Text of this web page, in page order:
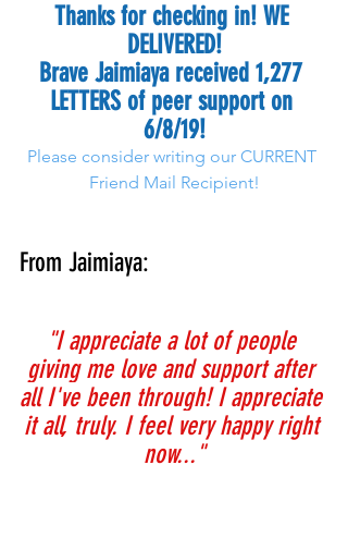
Thanks for checking in! WE
DELIVERED!
Brave Jaimiaya received 1,277
LETTERS of peer support on
6/8/19!
Please consider writing our CURRENT
Friend Mail Recipient!
From Jaimiaya:
"I appreciate a lot of people
giving me love and support after
all I've been through! I appreciate
it all, truly. I feel very happy right
now..."